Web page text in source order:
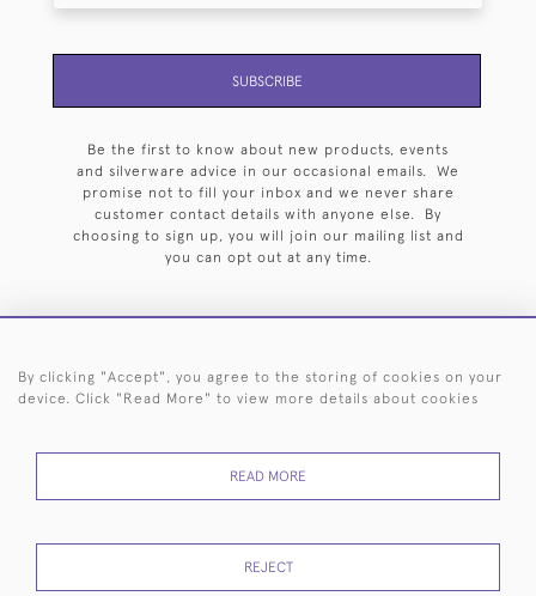
SUBSCRIBE
Be the first to know about new products, events
and silverware advice in our occasional emails. We
promise not to fill your inbox and we never share
customer contact details with anyone else. By
choosing to sign up, you will join our mailing list and
you can opt out at any time.
HOME ARCHIVE EVENTS SEARCH BY SILVERSMITH
RETURNS
POLICY
USE
By clicking "Accept", you agree to the storing of cookies on your
device. Click "Read More" to view more details about cookies
READ MORE
REJECT